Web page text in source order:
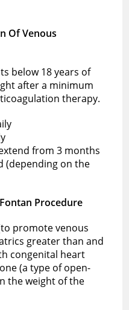
Of Venous
below 18 years of
after a minimum
therapy.
from 3 months
(depending on the
Procedure
promote venous
greater than and
congenital heart
(a type of open-
the weight of the